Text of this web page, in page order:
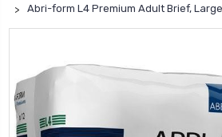
Abri-form L4 Premium Adult Brief,